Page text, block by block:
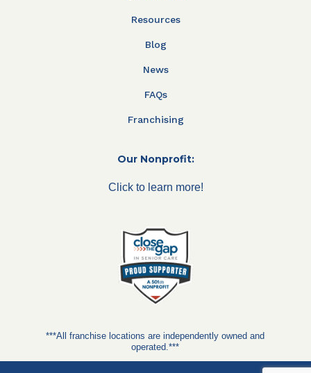
Resources
Blog
News
FAQs
Franchising
Our Nonprofit:
Click to learn more!
***All franchise locations are independently owned and
operated.***